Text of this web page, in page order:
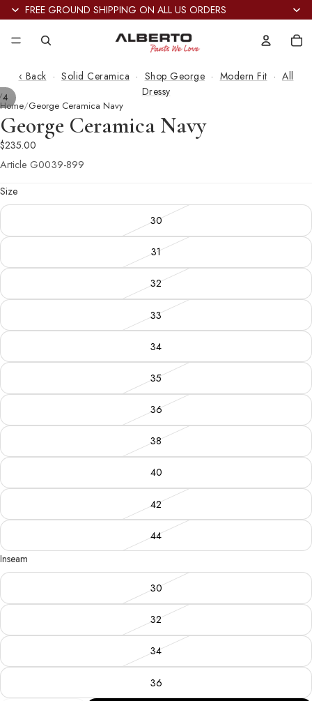
FREE GROUND SHIPPING ON ALL US ORDERS
‹ Back · Solid Ceramica · Shop George · Modern Fit · All
Dressy
Home George Ceramica Navy
4
George Ceramica Navy
$235.00
Article G0039-899
Size
30
31
32
33
34
35
36
38
40
42
44
Inseam
30
32
34
36